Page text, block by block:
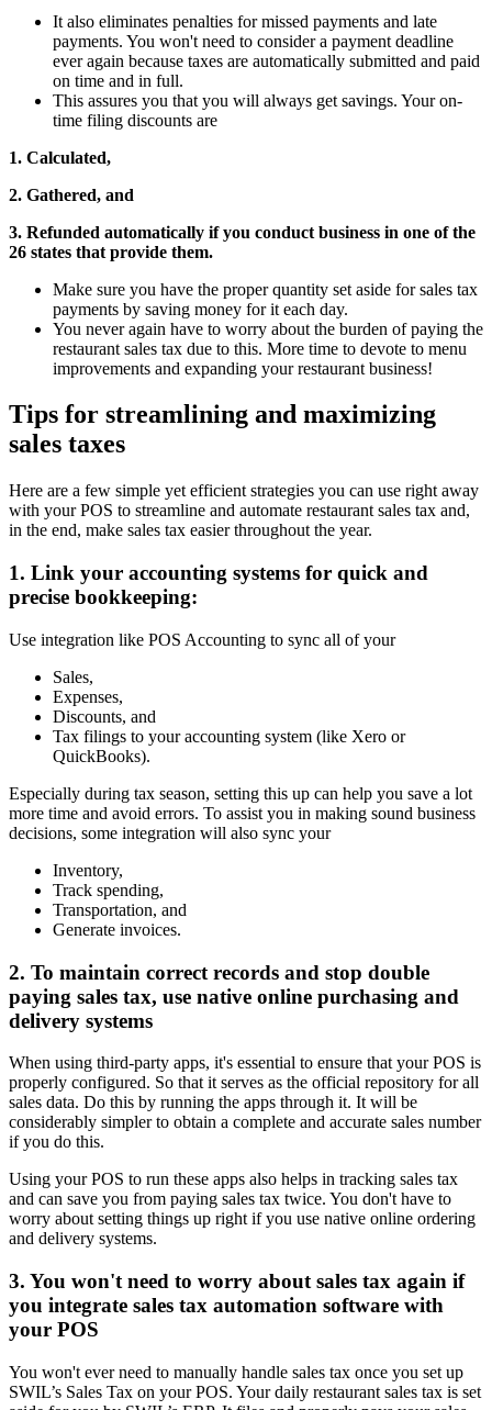
It also eliminates penalties for missed payments and late
payments. You won't need to consider a payment deadline
ever again because taxes are automatically submitted and paid
on time and in full.
This assures you that you will always get savings. Your on-
time filing discounts are
1. Calculated,
2. Gathered, and
3. Refunded automatically if you conduct business in one of the
26 states that provide them.
Make sure you have the proper quantity set aside for sales tax
payments by saving money for it each day.
You never again have to worry about the burden of paying the
restaurant sales tax due to this. More time to devote to menu
improvements and expanding your restaurant business!
Tips for streamlining and maximizing
sales taxes
Here are a few simple yet efficient strategies you can use right away
with your POS to streamline and automate restaurant sales tax and,
in the end, make sales tax easier throughout the year.
1. Link your accounting systems for quick and
precise bookkeeping:
Use integration like POS Accounting to sync all of your
Sales,
Expenses,
Discounts, and
Tax filings to your accounting system (like Xero or
QuickBooks).
Especially during tax season, setting this up can help you save a lot
more time and avoid errors. To assist you in making sound business
decisions, some integration will also sync your
Inventory,
Track spending,
Transportation, and
Generate invoices.
2. To maintain correct records and stop double
paying sales tax, use native online purchasing and
delivery systems
When using third-party apps, it's essential to ensure that your POS is
properly configured. So that it serves as the official repository for all
sales data. Do this by running the apps through it. It will be
considerably simpler to obtain a complete and accurate sales number
if you do this.
Using your POS to run these apps also helps in tracking sales tax
and can save you from paying sales tax twice. You don't have to
worry about setting things up right if you use native online ordering
and delivery systems.
3. You won't need to worry about sales tax again if
you integrate sales tax automation software with
your POS
You won't ever need to manually handle sales tax once you set up
SWIL’s Sales Tax on your POS. Your daily restaurant sales tax is set